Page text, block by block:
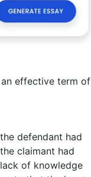
effective term of
defendant had
claimant had
of knowledge